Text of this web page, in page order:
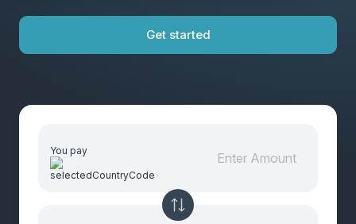
Get started
You pay